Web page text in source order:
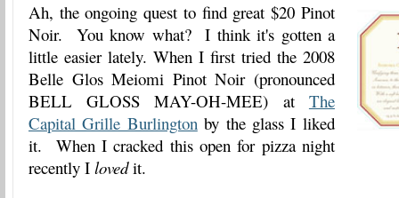
Ah, the ongoing quest to find great $20 Pinot
Noir. You know what? I think it's gotten a
little easier lately. When I first tried the 2008
Belle Glos Meiomi Pinot Noir (pronounced
BELL GLOSS MAY-OH-MEE) at The
Capital Grille Burlingtonby the glass I liked
it. When I cracked this open for pizza night
recently I lovedit.